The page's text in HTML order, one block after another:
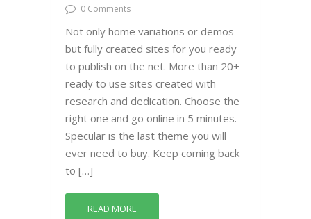
0 Comments
Not only home variations or demos
but fully created sites for you ready
to publish on the net. More than 20+
ready to use sites created with
research and dedication. Choose the
right one and go online in 5 minutes.
Specular is the last theme you will
ever need to buy. Keep coming back
to […]
READ MORE